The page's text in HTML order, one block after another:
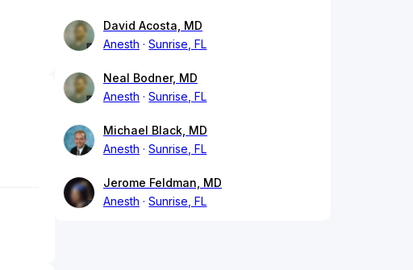
David Acosta, MD
Anesth
Sunrise, FL
Neal Bodner, MD
Anesth
Sunrise, FL
Michael Black, MD
Anesth
Sunrise, FL
Jerome Feldman, MD
Anesth
Sunrise, FL